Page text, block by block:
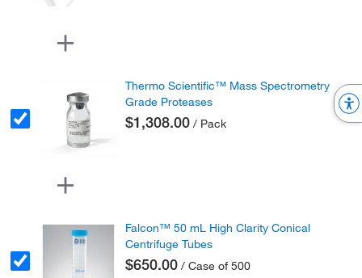
Thermo Scientific™ Mass Spectrometry
Grade Proteases
$1,308.00 / Pack
Falcon™ 50 mL High Clarity Conical
Centrifuge Tubes
$650.00 / Case of 500